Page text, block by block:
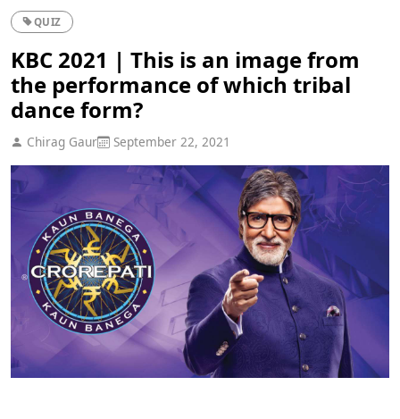
QUIZ
KBC 2021 | This is an image from
the performance of which tribal
dance form?
Chirag Gaur September 22, 2021